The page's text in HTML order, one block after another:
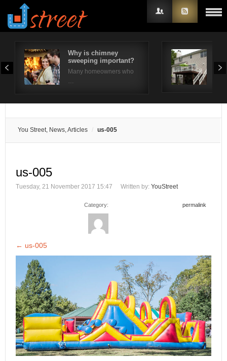
Why is chimney
sweeping important?
Many homeowners who
…
You Street, News, Articles us-005
us-005
Tuesday, 21 November 2017 15:47 Written by: YouStreet
Category: permalink
← us-005
Username
Remember Me